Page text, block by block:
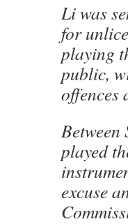
Li was
for
playing
public,
offences
played
excuse